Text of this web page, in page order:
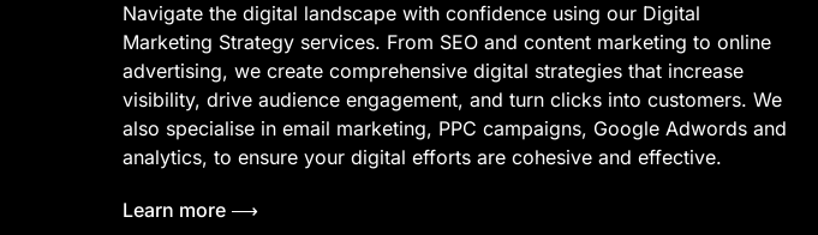
Navigate the digital landscape with confidence using our Digital
Marketing Strategy services. From SEO and content marketing to online
advertising, we create comprehensive digital strategies that increase
visibility, drive audience engagement, and turn clicks into customers. We
also specialise in email marketing, PPC campaigns, Google Adwords and
analytics, to ensure your digital efforts are cohesive and effective.
Learn more ⟶